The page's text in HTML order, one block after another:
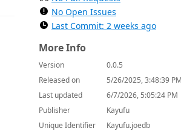
No Open Issues
Last Commit: 2 weeks ago
More Info
Version
0.0.5
Released on
5/26/2025, 3:48:39 PM
Last updated
6/7/2026, 5:05:24 PM
Publisher
Kayufu
Unique Identifier
Kayufu.joedb